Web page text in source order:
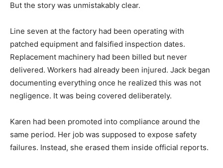
But the story was unmistakably clear.
Line seven at the factory had been operating with
patched equipment and falsified inspection dates.
Replacement machinery had been billed but never
delivered. Workers had already been injured. Jack began
documenting everything once he realized this was not
negligence. It was being covered deliberately.
Karen had been promoted into compliance around the
same period. Her job was supposed to expose safety
failures. Instead, she erased them inside official reports.